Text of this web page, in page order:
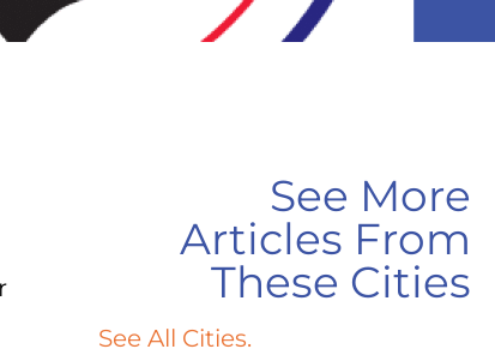
See More
Articles From
These Cities
See All Cities.